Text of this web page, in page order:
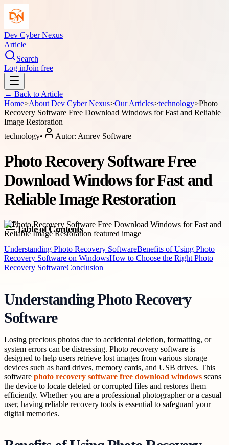
Dev Cyber Nexus
Article
Search
Log inJoin free
← Back to Article
Home>About Dev Cyber Nexus>Our Articles>technology>Photo
Recovery Software Free Download Windows for Fast and Reliable
Image Restoration
technology• Autor: Amrev Software
Photo Recovery Software Free
Download Windows for Fast and
Reliable Image Restoration
Table of Contents
Understanding Photo Recovery SoftwareBenefits of Using Photo
Recovery Software on WindowsHow to Choose the Right Photo
Recovery SoftwareConclusion
Understanding Photo Recovery
Software
Losing precious photos due to accidental deletion, formatting, or
system errors can be distressing. Photo recovery software is
designed to help users retrieve lost images from various storage
devices such as hard drives, memory cards, and USB drives. This
software photo recovery software free download windows scans
the device to locate deleted or corrupted files and restores them
efficiently. Whether you are a professional photographer or a casual
user, having reliable recovery tools is essential to safeguard your
digital memories.